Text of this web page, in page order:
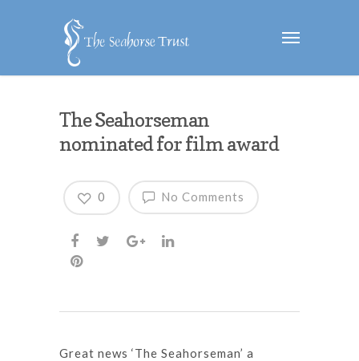
The Seahorseman
nominated for film award
No Comments
0
Great news ‘The Seahorseman’ a